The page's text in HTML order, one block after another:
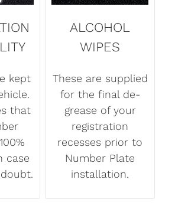
kept
that
case
ALCOHOL
WIPES
These are supplied
for the final de-
grease of your
registration
recesses prior to
Number Plate
installation.